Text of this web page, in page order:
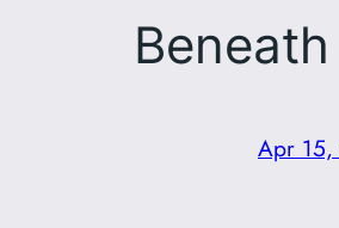
Apr